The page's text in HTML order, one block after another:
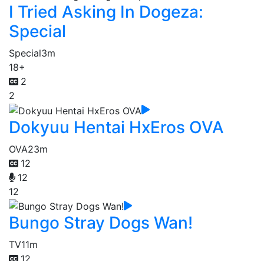
I Tried Asking In Dogeza:
Special
Special3m
18+
2
2
Dokyuu Hentai HxEros OVA
OVA23m
12
12
12
Bungo Stray Dogs Wan!
TV11m